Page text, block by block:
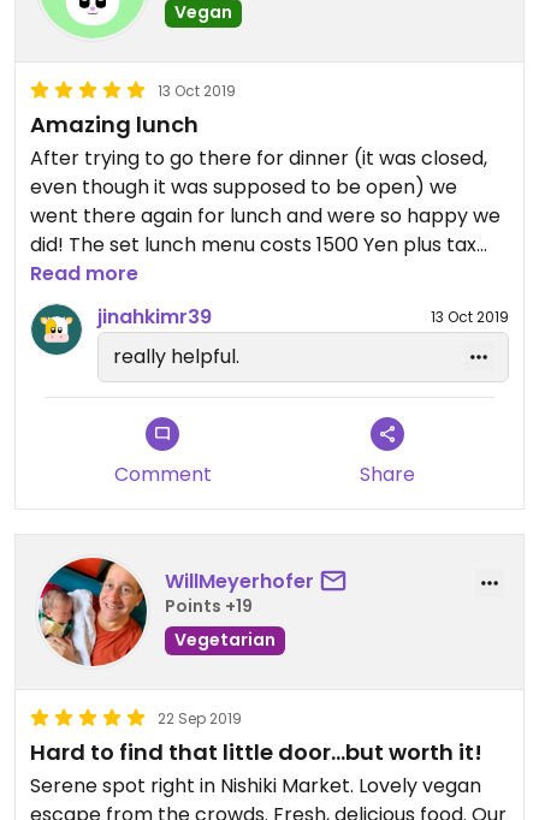
Vegan
13 Oct 2019
Amazing lunch
After trying to go there for dinner (it was closed,
even though it was supposed to be open) we
went there again for lunch and were so happy we
did! The set lunch menu costs 1500 Yen plus tax
and it was delicious! It consisted of rice, a sort of
tofu skin/mushroom soup, vegetables, a piece of
delicious creamy tofu with salt, crispy tofu skin and
a small salad. I thought for the quality and amount
of food it was quite reasonably priced. I’ve read
some reviews though, that it’s different during
dinner and there seem to also be a table charge.
So try to go there for lunch if you enjoy some
more traditional Japanese food.
Read more
jinahkimr39
13 Oct 2019
really helpful.
Comment Share
WillMeyerhofer
Points +19
Vegetarian
22 Sep 2019
Hard to find that little door...but worth it!
Serene spot right in Nishiki Market. Lovely vegan
escape from the crowds. Fresh, delicious food. Our